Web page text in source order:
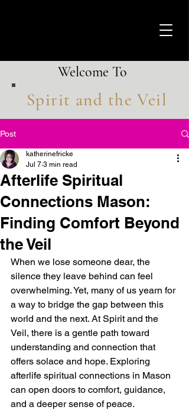
Welcome To
Spirit and the Veil
Post
Afterlife Spiritual
Connections Mason:
Finding Comfort Beyond
the Veil
katherinefricke
Jul 7 3 min read
When we lose someone dear, the
silence they leave behind can feel
overwhelming. Yet, many of us yearn for
a way to bridge the gap between this
world and the next. At Spirit and the
Veil, there is a gentle path toward
understanding and connection that
offers solace and hope. Exploring
afterlife spiritual connections in Mason
can open doors to comfort, guidance,
and a deeper sense of peace.